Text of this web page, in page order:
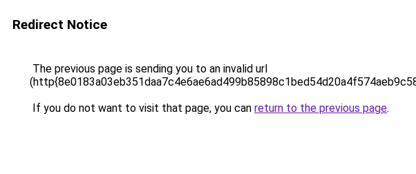
Redirect Notice
The previous page is sending you to an invalid url
If you do not want to visit that page, you can return to the previous page.